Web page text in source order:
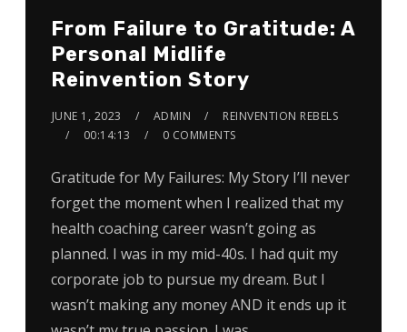
From Failure to Gratitude: A
Personal Midlife
Reinvention Story
JUNE 1, 2023 ADMIN
REINVENTION REBELS
00:14:13
0 COMMENTS
Gratitude for My Failures: My Story I’ll never
forget the moment when I realized that my
health coaching career wasn’t going as
planned. I was in my mid-40s. I had quit my
corporate job to pursue my dream. But I
wasn’t making any money AND it ends up it